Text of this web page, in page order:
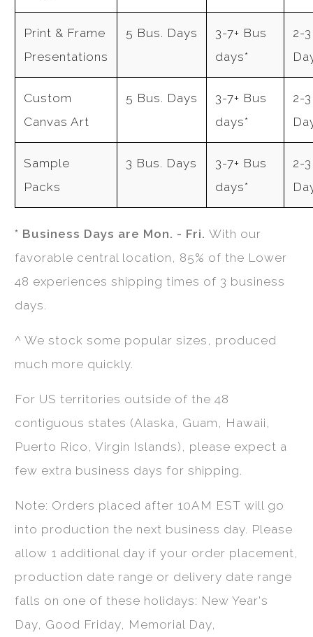
Print & Frame
Presentations
5 Bus. Days
3-7+ Bus
days*
2-
Custom
Canvas Art
5 Bus. Days
3-7+ Bus
days*
2-
Sample
Packs
3 Bus. Days
3-7+ Bus
days*
2-
* Business Days are Mon. - Fri. With our
favorable central location, 85% of the Lower
48 experiences shipping times of 3 business
days.
^ We stock some popular sizes, produced
much more quickly.
For US territories outside of the 48
contiguous states (Alaska, Guam, Hawaii,
Puerto Rico, Virgin Islands), please expect a
few extra business days for shipping.
Note: Orders placed after 10AM EST will go
into production the next business day. Please
allow 1 additional day if your order placement,
production date range or delivery date range
falls on one of these holidays: New Year's
Day, Good Friday, Memorial Day,